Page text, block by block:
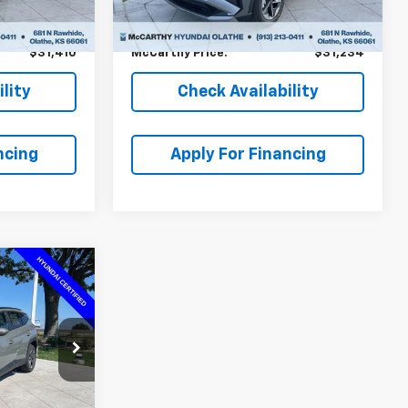
Ext. Int.
+$699
$31,410
Dealer Admin Fee: +$699
McCarthy Price: $31,234
Check Availability
Apply For Financing
HF67750
Ext. Int.
MCCARTHY
PRICE:
$34,680
-$2,367